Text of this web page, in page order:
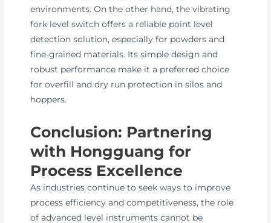
environments. On the other hand, the vibrating
fork level switch offers a reliable point level
detection solution, especially for powders and
fine-grained materials. Its simple design and
robust performance make it a preferred choice
for overfill and dry run protection in silos and
hoppers.
Conclusion: Partnering
with Hongguang for
Process Excellence
As industries continue to seek ways to improve
process efficiency and competitiveness, the role
of advanced level instruments cannot be